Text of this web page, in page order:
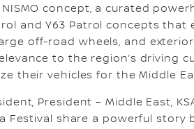
concept, a curated
and Y63 Patrol concepts that
off-road wheels, and
to the region’s driving
their vehicles for the Middle
President – Middle East,
Festival share a powerful